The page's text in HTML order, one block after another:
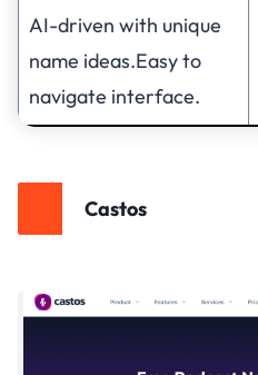
AI-driven with unique
name ideas.Easy to
navigate interface.
Castos